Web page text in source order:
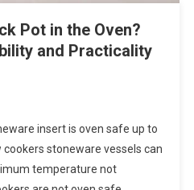
Pot in the Oven?
and Practicality
insert is oven safe up to
cookers stoneware vessels can
temperature not